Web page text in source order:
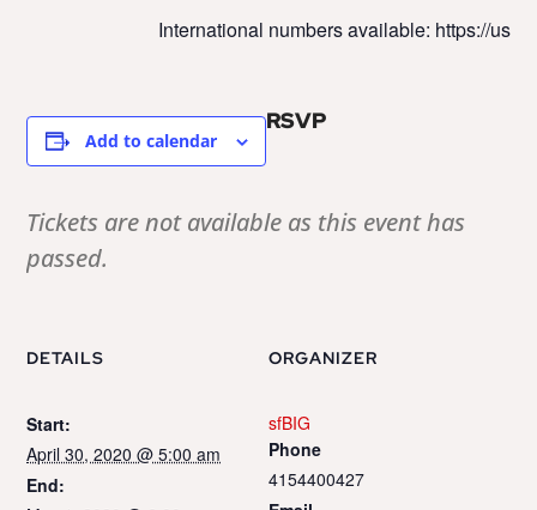
International numbers available: https://
Add to calendar
DETAILS
Start:
April 30, 2020 @ 5:00 am
End:
ORGANIZER
sfBIG
Phone
4154400427
RSVP
Tickets are not available as this event has
passed.